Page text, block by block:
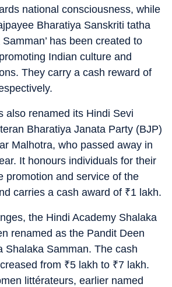
national consciousness, while
Bharatiya Sanskriti tatha
has been created to
Indian culture and
They carry a cash reward of
also renamed its Hindi Sevi
Bharatiya Janata Party (BJP)
Malhotra, who passed away in
It honours individuals for their
promotion and service of the
carries a cash award of ₹1 lakh.
the Hindi Academy Shalaka
renamed as the Pandit Deen
Shalaka Samman. The cash
from ₹5 lakh to ₹7 lakh.
littérateurs, earlier named